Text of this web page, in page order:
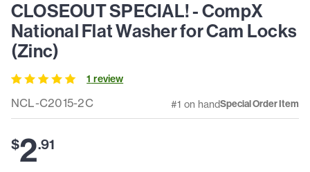
NCL-C2015-2C #1 on handSpecial Order Item
CLOSEOUT SPECIAL! - CompX
National Flat Washer for Cam Locks
(Zinc)
1 review
$2.91